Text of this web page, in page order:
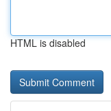
HTML is disabled